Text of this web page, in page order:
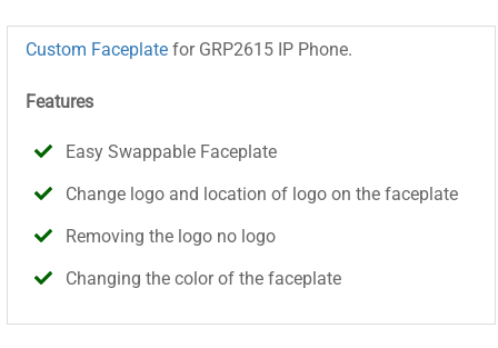
Custom Faceplate for GRP2615 IP Phone.
Features
Easy Swappable Faceplate
Change logo and location of logo on the faceplate
Removing the logo no logo
Changing the color of the faceplate